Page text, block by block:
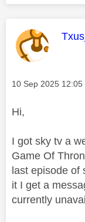
This
Message posted on
‎10 Sep 2025 12:05
Hi,
I got sky tv a
Game Of
last episode of
it I get a
currently